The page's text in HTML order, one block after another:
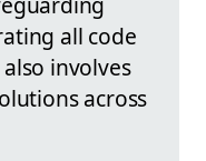
all code
involves
across